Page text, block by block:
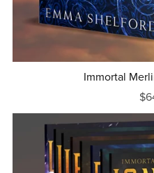
Immortal